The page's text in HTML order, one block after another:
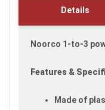
Details
Noorco 1-to-3
Features &
Made of